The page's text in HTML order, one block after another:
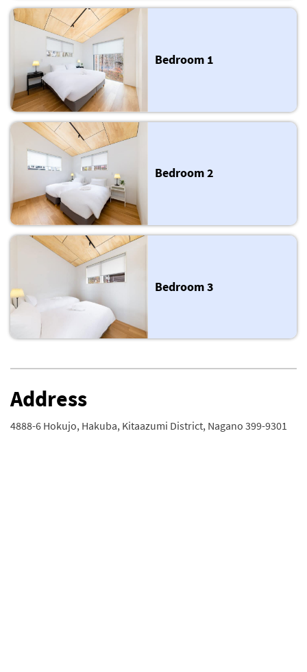
Bedroom 1
Bedroom 2
Bedroom 3
Address
4888-6 Hokujo, Hakuba, Kitaazumi District, Nagano 399-9301